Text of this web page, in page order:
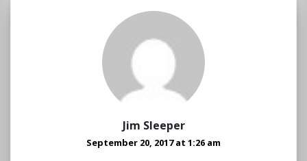
Jim Sleeper
September 20, 2017 at 1:26 am